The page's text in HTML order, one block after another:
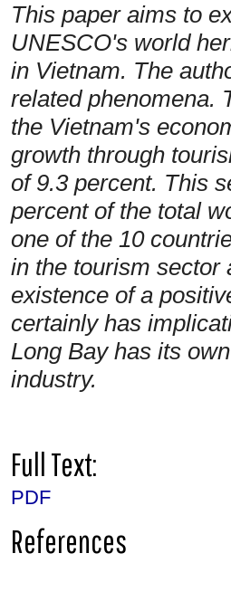
This paper aims to
UNESCO's world
in Vietnam. The
related phenomena.
the Vietnam's
growth through
of 9.3 percent. This
percent of the total
one of the 10
in the tourism sector
existence of a
certainly has
Long Bay has its
industry.
Full Text:
PDF
References